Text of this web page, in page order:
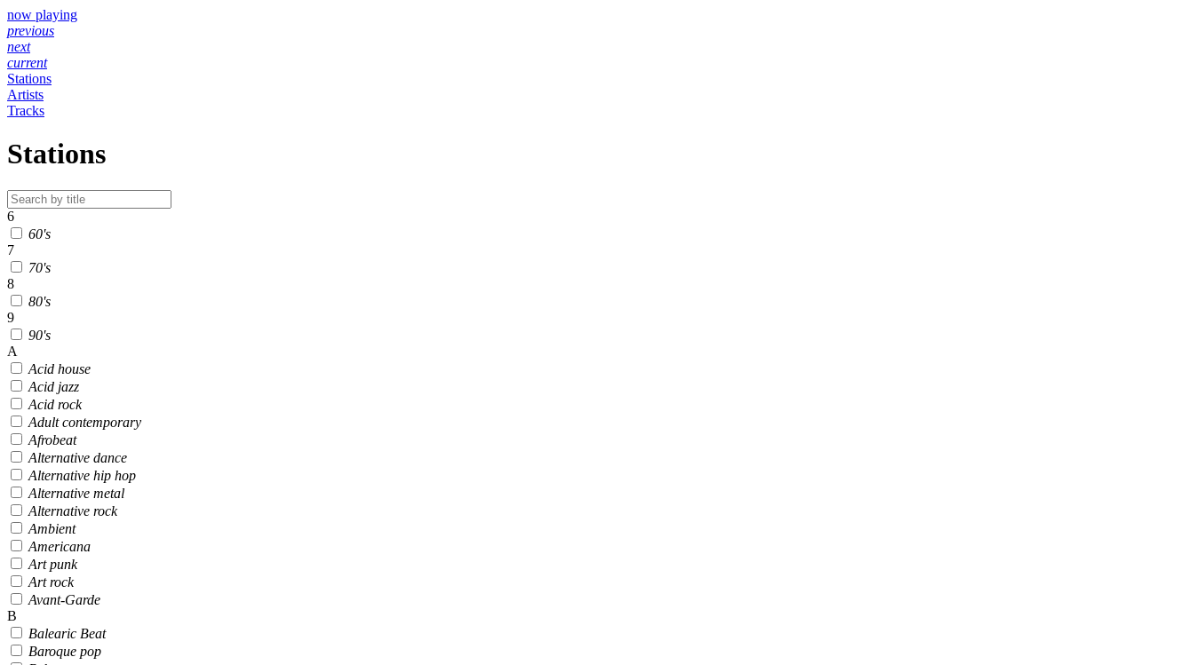
now playing
previous
next
current
Stations
Artists
Tracks
Stations
6
60's
7
70's
8
80's
9
90's
A
Acid house
Acid jazz
Acid rock
Adult contemporary
Afrobeat
Alternative dance
Alternative hip hop
Alternative metal
Alternative rock
Ambient
Americana
Art punk
Art rock
Avant-Garde
B
Balearic Beat
Baroque pop